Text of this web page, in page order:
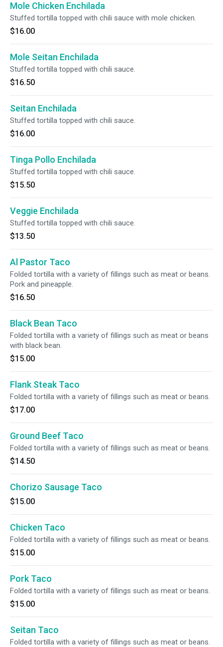
Mole Chicken Enchilada
Stuffed tortilla topped with chili sauce with mole chicken.
$16.00
Mole Seitan Enchilada
Stuffed tortilla topped with chili sauce.
$16.50
Seitan Enchilada
Stuffed tortilla topped with chili sauce.
$16.00
Tinga Pollo Enchilada
Stuffed tortilla topped with chili sauce.
$15.50
Veggie Enchilada
Stuffed tortilla topped with chili sauce.
$13.50
Al Pastor Taco
Folded tortilla with a variety of fillings such as meat or beans.
Pork and pineapple.
$16.50
Black Bean Taco
Folded tortilla with a variety of fillings such as meat or beans
with black bean.
$15.00
Flank Steak Taco
Folded tortilla with a variety of fillings such as meat or beans.
$17.00
Ground Beef Taco
Folded tortilla with a variety of fillings such as meat or beans.
$14.50
Chorizo Sausage Taco
$15.00
Chicken Taco
Folded tortilla with a variety of fillings such as meat or beans.
$15.00
Pork Taco
Folded tortilla with a variety of fillings such as meat or beans.
$15.00
Seitan Taco
Folded tortilla with a variety of fillings such as meat or beans.